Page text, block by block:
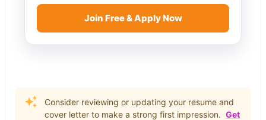
Join Free & Apply Now
Consider reviewing or updating your resume and
cover letter to make a strong first impression. Get